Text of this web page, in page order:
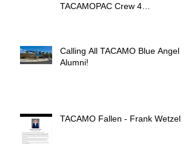
TACAMOPAC Crew 4
Calling All TACAMO Blue Angel
Alumni!
TACAMO Fallen - Frank Wetzel